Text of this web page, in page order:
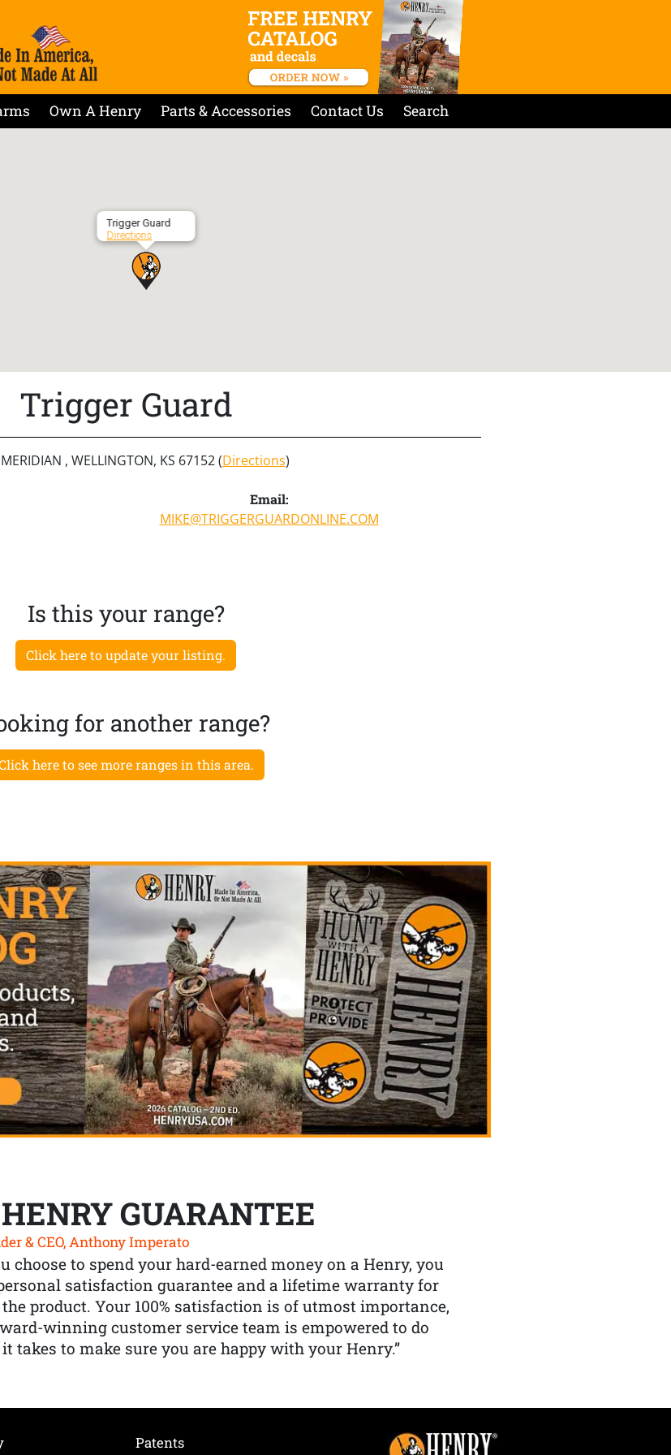
Own A Henry Parts & Accessories Contact Us Search
Trigger Guard
Directions
Trigger Guard
, WELLINGTON, KS 67152 (Directions)
Email:
MIKE@TRIGGERGUARDONLINE.COM
Is this your range?
Click here to update your listing.
for another range?
here to see more ranges in this area.
GUARANTEE
& CEO, Anthony Imperato
choose to spend your hard-earned money on a Henry, you
satisfaction guarantee and a lifetime warranty for
product. Your 100% satisfaction is of utmost importance,
winning customer service team is empowered to do
takes to make sure you are happy with your Henry.”
Patents